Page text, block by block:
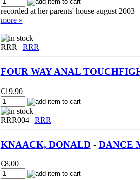
recorded at her parents' house august 2003
more »
RRR | RRR
FOUR WAY ANAL
€19.90
RRR004 | RRR
KNAACK, DONALD - DANCE
€8.00